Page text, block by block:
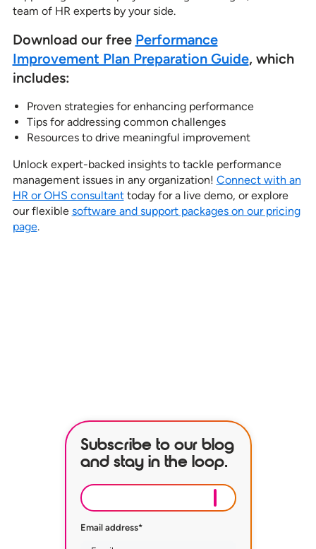
team of HR experts by your side.
Download our free Performance
Improvement Plan Preparation Guide, which
includes:
Proven strategies for enhancing performance
Tips for addressing common challenges
Resources to drive meaningful improvement
Unlock expert-backed insights to tackle performance
management issues in any organization! Connect with an
HR or OHS consultanttoday for a live demo, or explore
our flexible software and support packages on our pricing
page.
Subscribe to our blog
and stay in the loop.
Email address*